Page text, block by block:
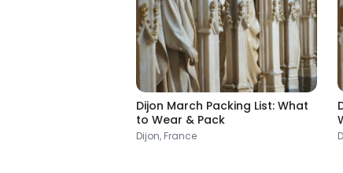
Dijon March Packing List: What
to Wear & Pack
Dijon, France